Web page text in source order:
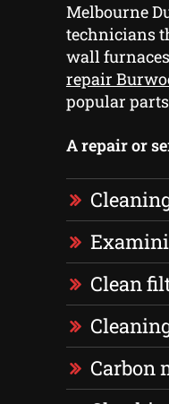
Melbourne
technicians
wall
repair
popular
A repair or
Clean
Carbon